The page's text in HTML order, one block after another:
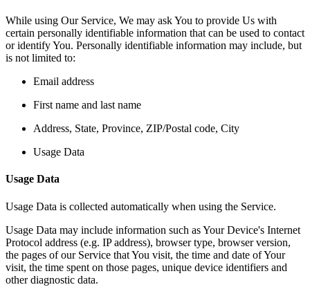
While using Our Service, We may ask You to provide Us with
certain personally identifiable information that can be used to contact
or identify You. Personally identifiable information may include, but
is not limited to:
Email address
First name and last name
Address, State, Province, ZIP/Postal code, City
Usage Data
Usage Data
Usage Data is collected automatically when using the Service.
Usage Data may include information such as Your Device's Internet
Protocol address (e.g. IP address), browser type, browser version,
the pages of our Service that You visit, the time and date of Your
visit, the time spent on those pages, unique device identifiers and
other diagnostic data.